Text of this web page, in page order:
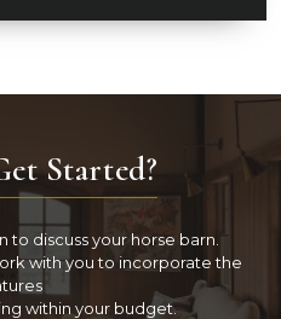
Started?
discuss your horse barn.
with you to incorporate the
within your budget.